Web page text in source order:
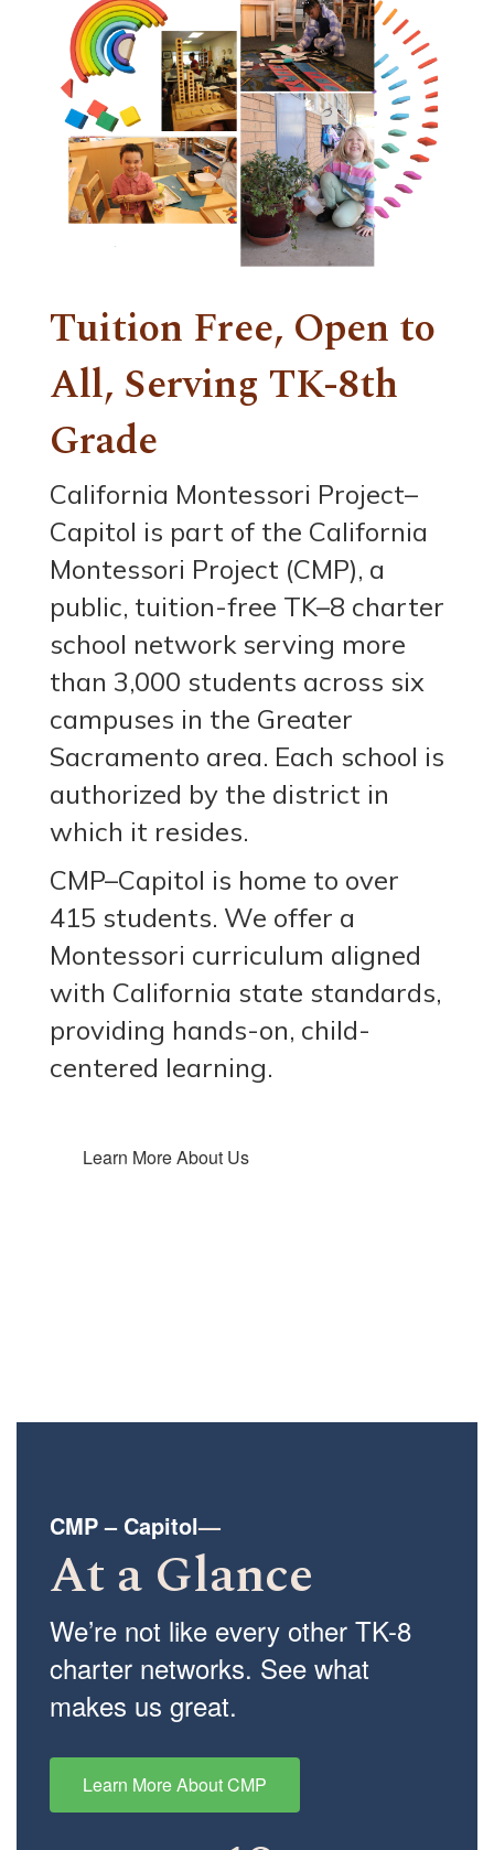
Tuition Free, Open to
All, Serving TK-8th
Grade
California Montessori Project–
Capitol is part of the California
Montessori Project (CMP), a
public, tuition-free TK–8 charter
school network serving more
than 3,000 students across six
campuses in the Greater
Sacramento area. Each school is
authorized by the district in
which it resides.
CMP–Capitol is home to over
415 students. We offer a
Montessori curriculum aligned
with California state standards,
providing hands-on, child-
centered learning.
Learn More About Us
CMP – Capitol—
At a Glance
We’re not like every other TK-8
charter networks. See what
makes us great.
Learn More About CMP